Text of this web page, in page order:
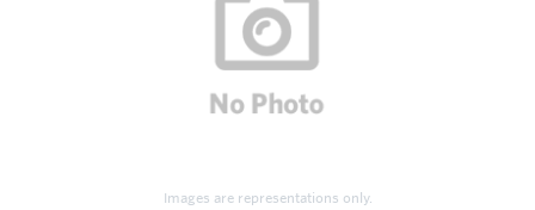
Images are representations only.